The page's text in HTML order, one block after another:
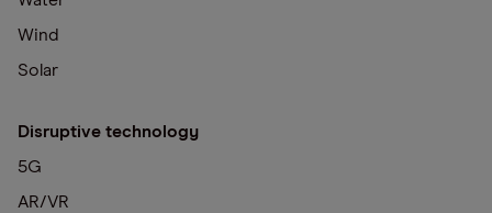
Wind
Solar
Disruptive technology
5G
AR/VR